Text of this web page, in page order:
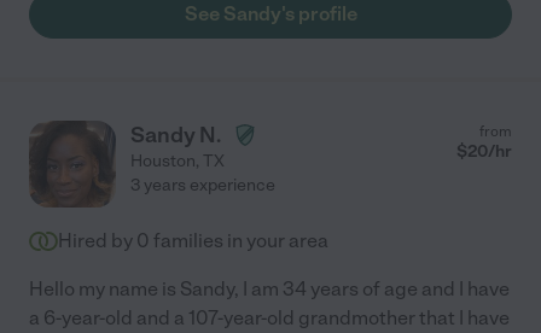
See Sandy's profile
Sandy N.
Houston, TX
from
$20/hr
3 years experience
Hired by 0 families in your area
Hello my name is Sandy, I am 34 years of age and I have
a 6-year-old and a 107-year-old grandmother that I have